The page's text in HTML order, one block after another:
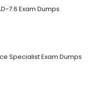
7.6 Exam Dumps
Specialist Exam Dumps